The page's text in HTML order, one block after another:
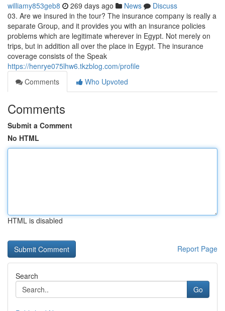
williamy853geb8 269 days ago News
Discuss
03. Are we insured in the tour? The insurance company is really a
separate Group, and it provides you with an insurance policies
problems which are legitimate wherever in Egypt. Not merely on
trips, but in addition all over the place in Egypt. The insurance
coverage consists of the Speak
https://henrye075lhw6.tkzblog.com/profile
Comments
Who Upvoted
Comments
Submit a Comment
No HTML
HTML is disabled
Report Page
Search
Go